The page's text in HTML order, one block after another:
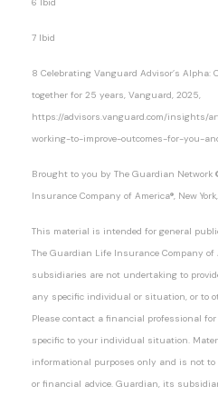
6 Ibid
7 Ibid
8 Celebrating Vanguard Advisor’s
together for 25 years, Vanguard, 2025,
https://advisors.vanguard.com/insights/
working-to-improve-outcomes-for-you-
Brought to you by The Guardian Network
Insurance Company of America®, New York,
This material is intended for general
The Guardian Life Insurance Company
subsidiaries are not undertaking to
any specific individual or situation, or to
Please contact a financial professional
specific to your individual situation.
informational purposes only and is not to
or financial advice. Guardian, its